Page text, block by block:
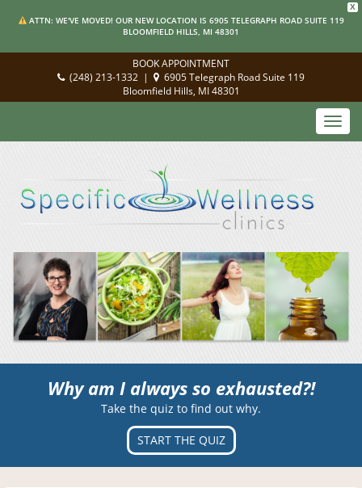
X
ATTN: WE'VE MOVED! OUR NEW LOCATION IS 6905 TELEGRAPH ROAD SUITE 119
BLOOMFIELD HILLS, MI 48301
BOOK APPOINTMENT
(248) 213-1332 |
6905 Telegraph Road Suite 119
Bloomfield Hills, MI 48301
Why am I always so exhausted?!
Take the quiz to find out why.
START THE QUIZ